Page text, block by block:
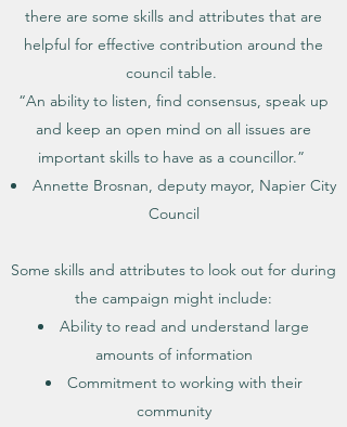
there are some skills and attributes that are
helpful for effective contribution around the
council table.
“An ability to listen, find consensus, speak up
and keep an open mind on all issues are
important skills to have as a councillor.”
Annette Brosnan, deputy mayor, Napier City
Council
Some skills and attributes to look out for during
the campaign might include:
Ability to read and understand large
amounts of information
Commitment to working with their
community